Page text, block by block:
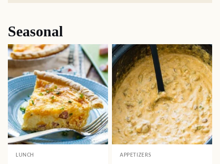
Seasonal
LUNCH APPETIZERS